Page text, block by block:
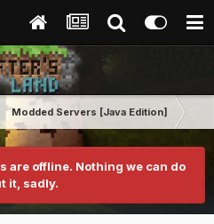
Modded Servers [Java Edition]
are offline. Nothing we can do
it, sadly.